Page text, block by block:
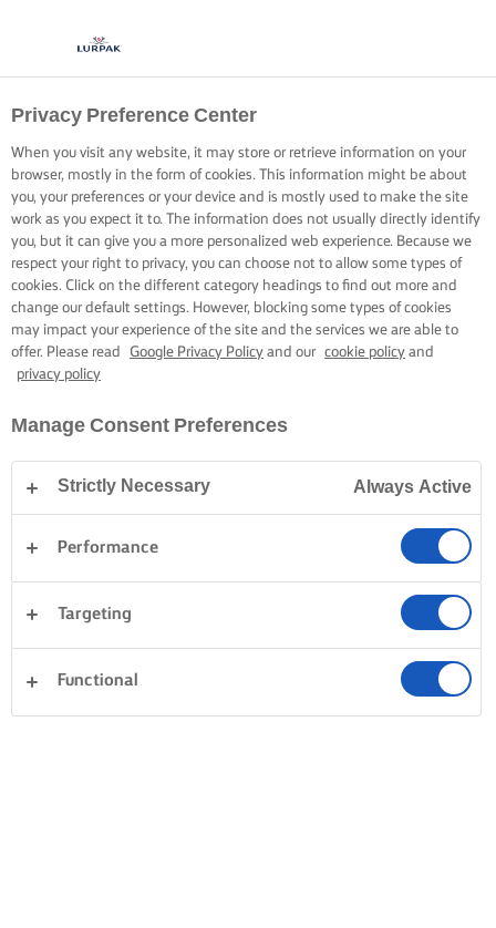
Privacy Preference Center
When you visit any website, it may store or retrieve information on your
browser, mostly in the form of cookies. This information might be about
you, your preferences or your device and is mostly used to make the site
work as you expect it to. The information does not usually directly identify
you, but it can give you a more personalized web experience. Because we
respect your right to privacy, you can choose not to allow some types of
cookies. Click on the different category headings to find out more and
change our default settings. However, blocking some types of cookies
may impact your experience of the site and the services we are able to
offer. Please read
Google Privacy Policy and our cookie policy and
privacy policy
Manage Consent Preferences
Strictly Necessary Always Active
Performance
Targeting
Functional